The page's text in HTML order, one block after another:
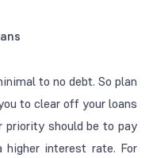
to no debt. So plan
to clear off your loans
priority should be to pay
interest rate. For